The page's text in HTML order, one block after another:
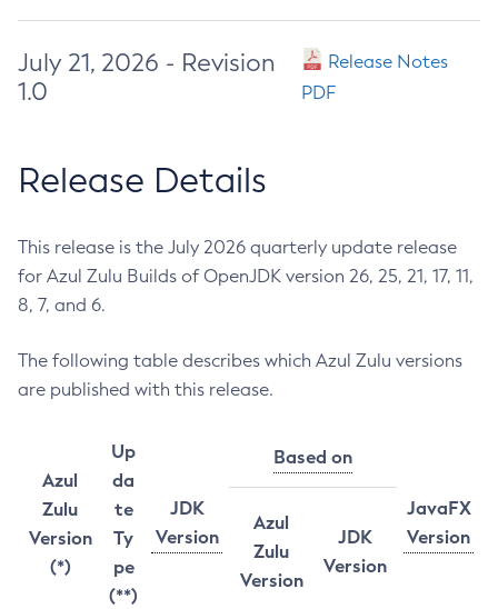
July 21, 2026 - Revision
1.0
Release Notes
PDF
Release Details
This release is the July 2026 quarterly update release
for Azul Zulu Builds of OpenJDK version 26, 25, 21, 17, 11,
8, 7, and 6.
The following table describes which Azul Zulu versions
are published with this release.
Azul
Zulu
Version
(*)
Up
da
te
Ty
pe
(**)
JDK
Version
Based on
JavaFX
Version
Azul
Zulu
Version
JDK
Version